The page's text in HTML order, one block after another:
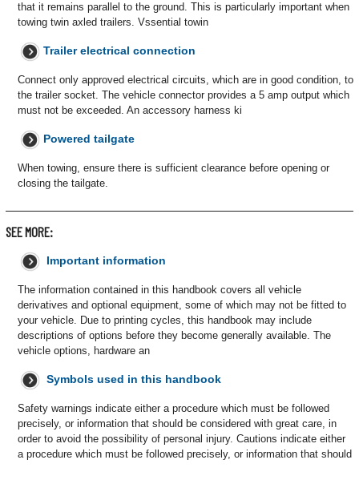
that it remains parallel to the ground. This is particularly important when
towing twin axled trailers. Vssential towin
Trailer electrical connection
Connect only approved electrical circuits, which are in good condition, to
the trailer socket. The vehicle connector provides a 5 amp output which
must not be exceeded. An accessory harness ki
Powered tailgate
When towing, ensure there is sufficient clearance before opening or
closing the tailgate.
SEE MORE:
Important information
The information contained in this handbook covers all vehicle
derivatives and optional equipment, some of which may not be fitted to
your vehicle. Due to printing cycles, this handbook may include
descriptions of options before they become generally available. The
vehicle options, hardware an
Symbols used in this handbook
Safety warnings indicate either a procedure which must be followed
precisely, or information that should be considered with great care, in
order to avoid the possibility of personal injury. Cautions indicate either
a procedure which must be followed precisely, or information that should